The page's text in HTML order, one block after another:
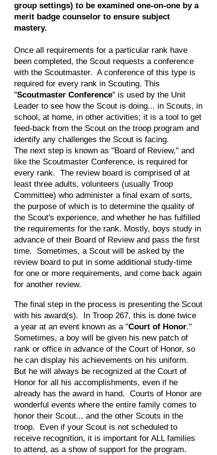
group settings) to be examined one-on-one by a
merit badge counselor to ensure subject
mastery.
Once all requirements for a particular rank have
been completed, the Scout requests a conference
with the Scoutmaster. A conference of this type is
required for every rank in Scouting. This
"Scoutmaster Conference" is used by the Unit
Leader to see how the Scout is doing... in Scouts, in
school, at home, in other activities; it is a tool to get
feed-back from the Scout on the troop program and
identify any challenges the Scout is facing.
The next step is known as "Board of Review," and
like the Scoutmaster Conference, is required for
every rank. The review board is comprised of at
least three adults, volunteers (usually Troop
Committee) who administer a final exam of sorts,
the purpose of which is to determine the quality of
the Scout's experience, and whether he has fulfilled
the requirements for the rank. Mostly, boys study in
advance of their Board of Review and pass the first
time. Sometimes, a Scout will be asked by the
review board to put in some additional study-time
for one or more requirements, and come back again
for another review.
The final step in the process is presenting the Scout
with his award(s). In Troop 267, this is done twice
a year at an event known as a "Court of Honor."
Sometimes, a boy will be given his new patch of
rank or office in advance of the Court of Honor, so
he can display his achievements on his uniform.
But he will always be recognized at the Court of
Honor for all his accomplishments, even if he
already has the award in hand. Courts of Honor are
wonderful events where the entire family comes to
honor their Scout... and the other Scouts in the
troop. Even if your Scout is not scheduled to
receive recognition, it is important for ALL families
to attend, as a show of support for the program.